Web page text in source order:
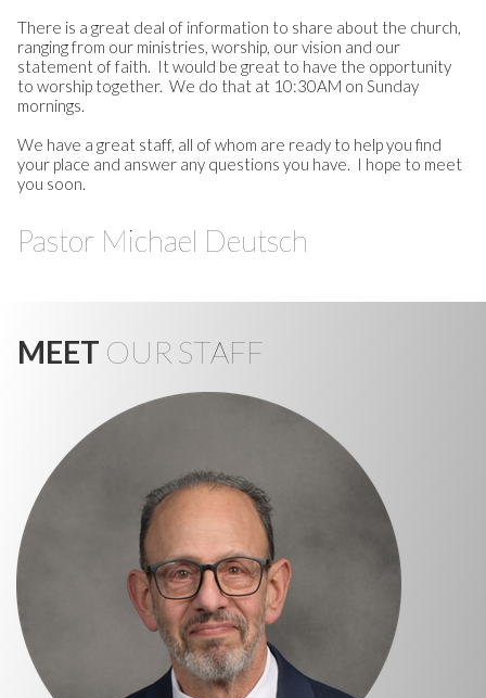
There is a great deal of information to share about the church,
ranging from our ministries, worship, our vision and our
statement of faith. It would be great to have the opportunity
to worship together. We do that at 10:30AM on Sunday
mornings.
We have a great staff, all of whom are ready to help you find
your place and answer any questions you have. I hope to meet
you soon.
Pastor Michael Deutsch
MEET OUR STAFF